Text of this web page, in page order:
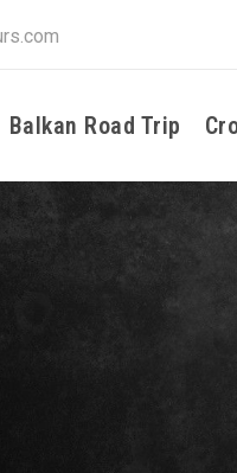
Balkan Road Trip